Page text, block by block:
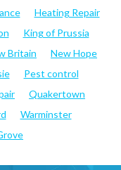
Heating Repair
King of Prussia
Britain
New Hope
Pest control
Quakertown
Warminster